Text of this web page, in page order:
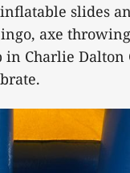
slides
axe
Charlie Dalton